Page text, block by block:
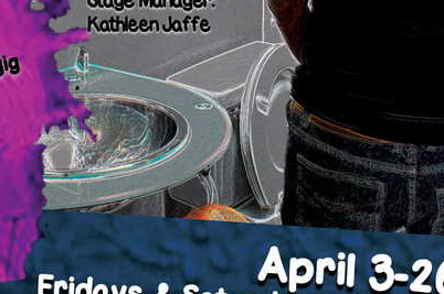
Activism Intersectionality Trans International Opinion